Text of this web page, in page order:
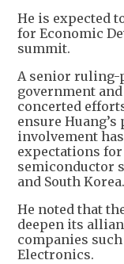
He is expected
for Economic
summit.
A senior ruling-
government
concerted
ensure
involvement
expectations
semiconductor
and South Korea.
He noted that
deepen its
companies
Electronics.